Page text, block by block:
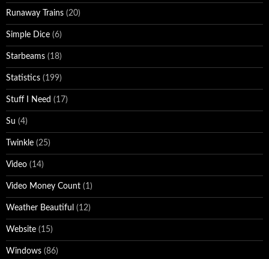
Runaway Trains (20)
Simple Dice (6)
Starbeams (18)
Statistics (199)
Stuff I Need (17)
Su (4)
Twinkle (25)
Video (14)
Video Money Count (1)
Weather Beautiful (12)
Website (15)
Windows (86)